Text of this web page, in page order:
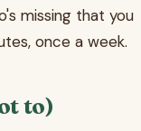
missing that you
once a week.
to)